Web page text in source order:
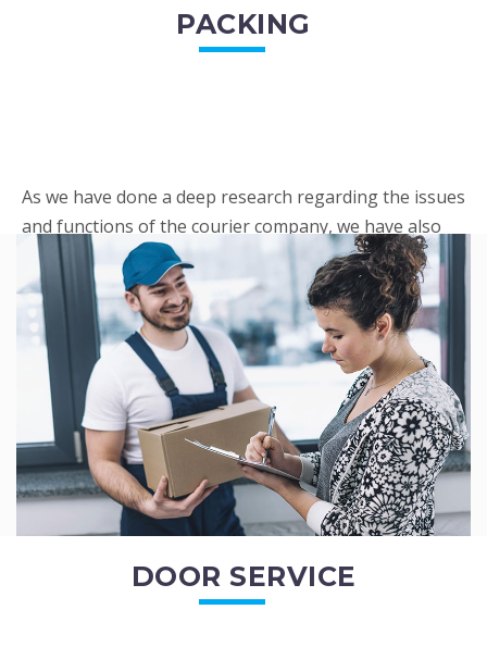
PACKING
As we have done a deep research regarding the issues
and functions of the courier company, we have also
penned out the Packing procedure. Through
research, we found a big number of people
complaini...
READ MORE
DOOR SERVICE